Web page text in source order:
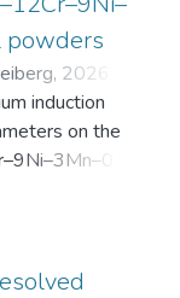
in einer
als csv-
powders
, 2026-07-
;Upmeier, Till-
;Niendorf,
induction
on the
powders
in the range of
classified into